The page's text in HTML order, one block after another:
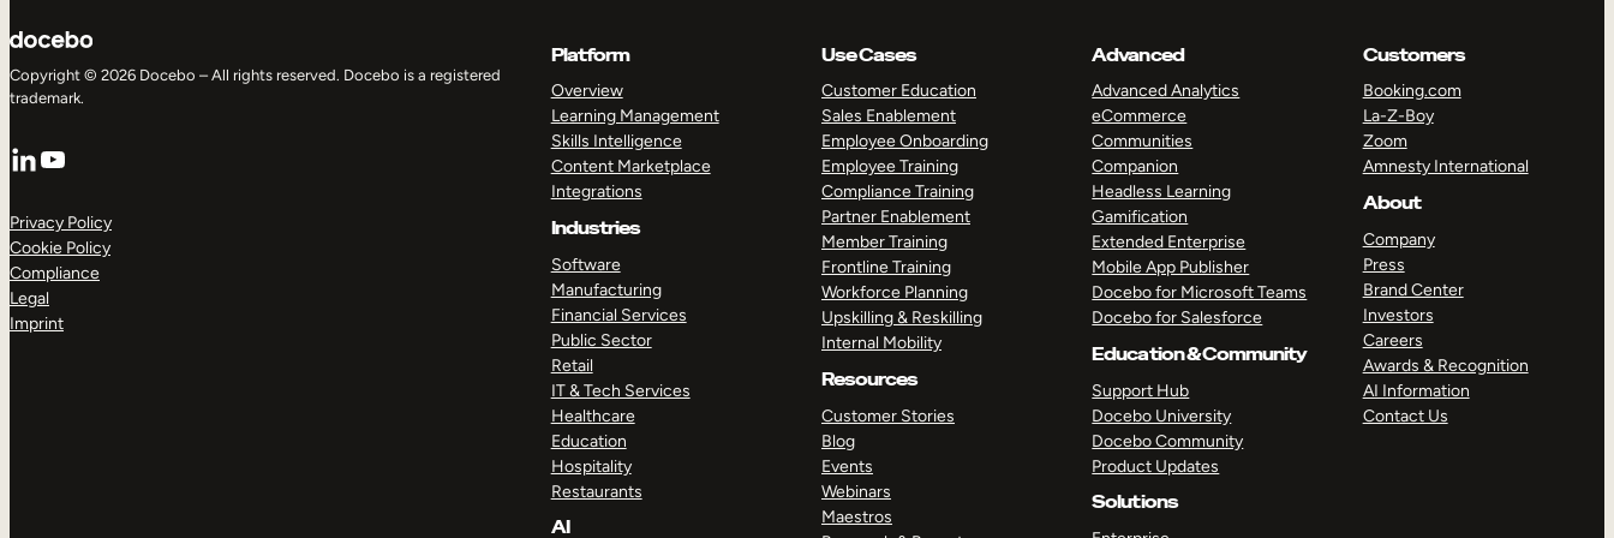
Copyright © 2026 Docebo – All rights reserved. Docebo is a registered
trademark.
LinkedIn
YouTube
Privacy Policy
Cookie Policy
Compliance
Legal
Imprint
Platform
Overview
Learning Management
Skills Intelligence
Content Marketplace
Integrations
Industries
Software
Manufacturing
Financial Services
Public Sector
Retail
IT & Tech Services
Healthcare
Education
Hospitality
Restaurants
AI
Use Cases
Customer Education
Sales Enablement
Employee Onboarding
Employee Training
Compliance Training
Partner Enablement
Member Training
Frontline Training
Workforce Planning
Upskilling & Reskilling
Internal Mobility
Resources
Customer Stories
Blog
Events
Webinars
Maestros
Advanced
Advanced Analytics
eCommerce
Communities
Companion
Headless Learning
Gamification
Extended Enterprise
Mobile App Publisher
Docebo for Microsoft Teams
Docebo for Salesforce
Education & Community
Support Hub
Docebo University
Docebo Community
Product Updates
Solutions
Customers
Booking.com
La-Z-Boy
Zoom
Amnesty International
About
Company
Press
Brand Center
Investors
Careers
Awards & Recognition
AI Information
Contact Us